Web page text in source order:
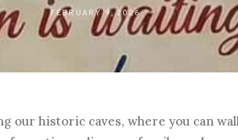
FEBRUARY 9, 2026
our historic caves, where you can